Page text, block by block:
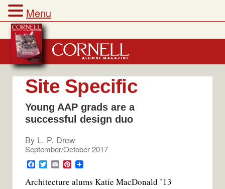
Skip
to
content
Site Specific
Young AAP grads are a
successful design duo
By L. P. Drew
September/October 2017
F
c
i
E
a
P
n
Architecture alums Katie MacDonald ’13
Menu